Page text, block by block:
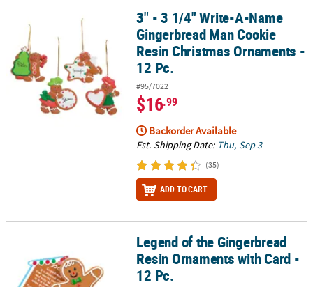
3" - 3 1/4" Write-A-Name Gingerbread Man Cookie Resin
3" - 3 1/4" Write-A-Name
Gingerbread Man Cookie
Resin Christmas Ornaments -
12 Pc.
#95/7022
$16.99
Backorder Available
Est. Shipping Date: Thu, Sep 3
(35)
ADD TO CART
Legend of the Gingerbread Resin Ornaments with Card - 12 Pc.
Legend of the Gingerbread
Resin Ornaments with Card -
12 Pc.